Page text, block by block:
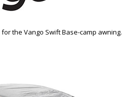
the Vango Swift Base-camp awning.